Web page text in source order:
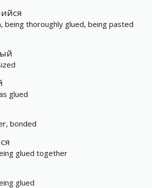
being thoroughly glued, being pasted
glued
bonded
glued together
glued